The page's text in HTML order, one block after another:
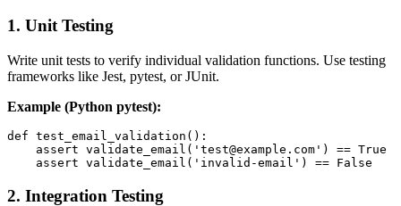
1. Unit Testing
Write unit tests to verify individual validation functions. Use testing
frameworks like Jest, pytest, or JUnit.
Example (Python pytest):
def test_email_validation():
    assert validate_email('test@example.com') == True
2. Integration Testing